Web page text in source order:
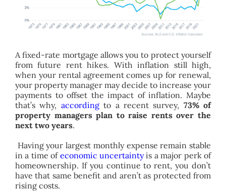
A fixed-rate mortgage allows you to protect yourself
from future rent hikes. With inflation still high,
when your rental agreement comes up for renewal,
your property manager may decide to increase your
payments to offset the impact of inflation. Maybe
that’s why, accordingto a recent survey, 73% of
property managers plan to raise rents over the
next two years.
Having your largest monthly expense remain stable
in a time ofeconomic uncertaintyis a major perk of
homeownership. If you continue to rent, you don’t
have that same benefit and aren’t as protected from
rising costs.